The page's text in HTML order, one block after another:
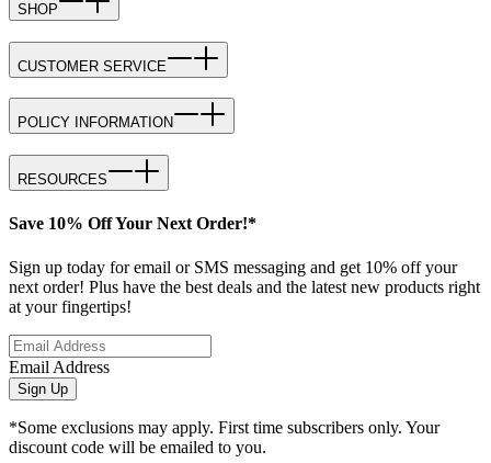
SHOP
CUSTOMER SERVICE
POLICY INFORMATION
RESOURCES
Save 10% Off Your Next Order!*
Sign up today for email or SMS messaging and get 10% off your
next order! Plus have the best deals and the latest new products right
at your fingertips!
Email Address
Sign Up
*Some exclusions may apply. First time subscribers only. Your
discount code will be emailed to you.